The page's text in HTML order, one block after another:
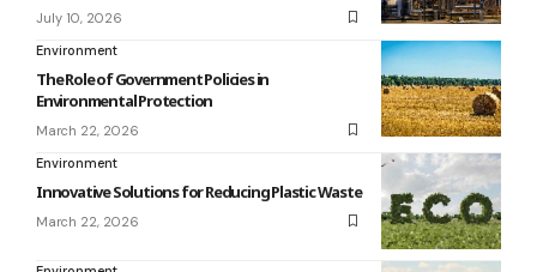
July 10, 2026
Environment
The Role of Government Policies in
Environmental Protection
March 22, 2026
Environment
Innovative Solutions for Reducing Plastic Waste
March 22, 2026